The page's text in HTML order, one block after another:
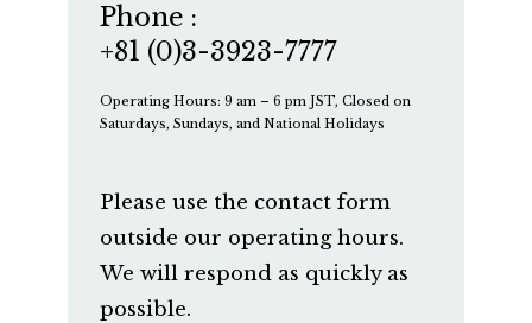
Phone :
+81 (0)3-3923-7777
Operating Hours: 9 am – 6 pm JST, Closed on
Saturdays, Sundays, and National Holidays
Please use the contact form
outside our operating hours.
We will respond as quickly as
possible.